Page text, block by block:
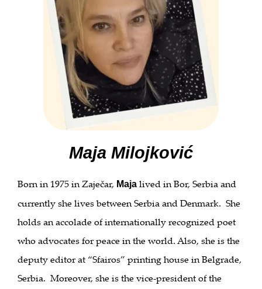
Maja Milojković
Born in 1975 in Zaječar, Maja lived in Bor, Serbia and
currently she lives between Serbia and Denmark. She
holds an accolade of internationally recognized poet
who advocates for peace in the world. Also, she is the
deputy editor at “Sfairos” printing house in Belgrade,
Serbia. Moreover, she is the vice-president of the